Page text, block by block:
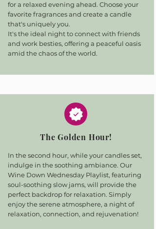
for a relaxed evening ahead. Choose your
favorite fragrances and create a candle
that's uniquely you.
It's the ideal night to connect with friends
and work besties, offering a peaceful oasis
amid the chaos of the world.
The Golden Hour!
In the second hour, while your candles set,
indulge in the soothing ambiance. Our
Wine Down Wednesday Playlist, featuring
soul-soothing slow jams, will provide the
perfect backdrop for relaxation. Simply
enjoy the serene atmosphere, a night of
relaxation, connection, and rejuvenation!